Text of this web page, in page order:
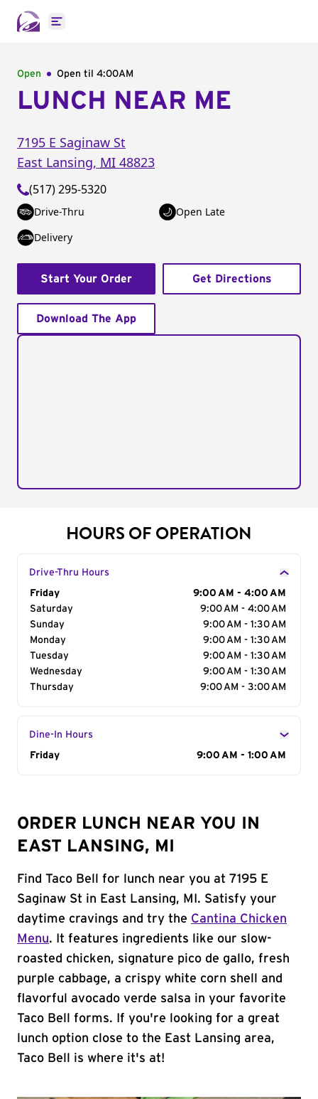
Open main menu
Open Open til 4:00AM
LUNCH NEAR ME
7195 E Saginaw St
East Lansing, MI 48823
(517) 295-5320
Drive-Thru
Open Late
Delivery
Start Your Order Get Directions
Download The App
HOURS OF OPERATION
Drive-Thru Hours
Day of the Week
Friday
9:00 AM - 4:00 AM
Saturday
9:00 AM - 4:00 AM
Sunday
9:00 AM - 1:30 AM
Monday
9:00 AM - 1:30 AM
Tuesday
9:00 AM - 1:30 AM
Wednesday
9:00 AM - 1:30 AM
Thursday
9:00 AM - 3:00 AM
Dine-In Hours
Day of the Week
Friday 9:00 AM - 1:00 AM
ORDER LUNCH NEAR YOU IN
EAST LANSING, MI
Find Taco Bell for lunch near you at 7195 E
Saginaw St in East Lansing, MI. Satisfy your
daytime cravings and try the Cantina Chicken
Menu. It features ingredients like our slow-
roasted chicken, signature pico de gallo, fresh
purple cabbage, a crispy white corn shell and
flavorful avocado verde salsa in your favorite
Taco Bell forms. If you're looking for a great
lunch option close to the East Lansing area,
Taco Bell is where it's at!